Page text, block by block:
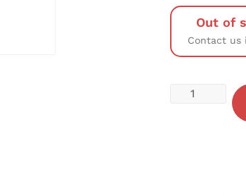
Out of
Contact us